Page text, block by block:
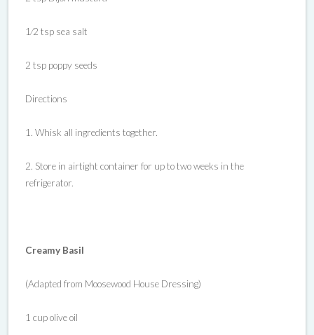
1⁄2 tsp sea salt
2 tsp poppy seeds
Directions
1. Whisk all ingredients together.
2. Store in airtight container for up to two weeks in the
refrigerator.
Creamy Basil
(Adapted from Moosewood House Dressing)
1 cup olive oil